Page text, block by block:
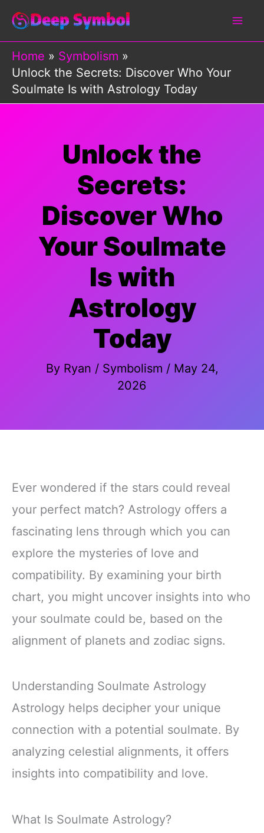
Skip
content
Home
Symbolism
Unlock the Secrets: Discover Who Your
Soulmate Is with Astrology Today
Unlock the
Secrets:
Discover Who
Your Soulmate
Is with
Astrology
Today
By Ryan / Symbolism / May 24,
2026
Ever wondered if the stars could reveal
your perfect match? Astrology offers a
fascinating lens through which you can
explore the mysteries of love and
compatibility. By examining your birth
chart, you might uncover insights into who
your soulmate could be, based on the
alignment of planets and zodiac signs.
Understanding Soulmate Astrology
Astrology helps decipher your unique
connection with a potential soulmate. By
analyzing celestial alignments, it offers
insights into compatibility and love.
What Is Soulmate Astrology?